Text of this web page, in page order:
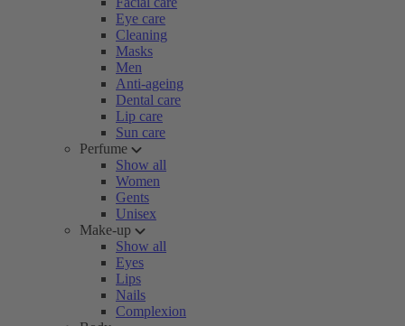
Eye care
Cleaning
Masks
Men
Anti-ageing
Dental care
Lip care
Sun care
Perfume
Show all
Women
Gents
Unisex
Make-up
Show all
Eyes
Lips
Nails
Complexion